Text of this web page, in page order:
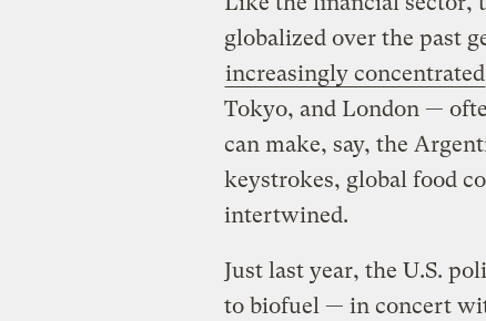
globalized over the past
increasingly concentrated
Tokyo, and London —
can make, say, the
keystrokes, global food
intertwined.
Just last year, the U.S.
to biofuel — in concert